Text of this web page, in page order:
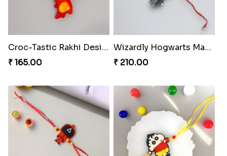
Croc-Tastic Rakhi Design
₹ 165.00
Wizardly Hogwarts Magic Rakhi
₹ 210.00